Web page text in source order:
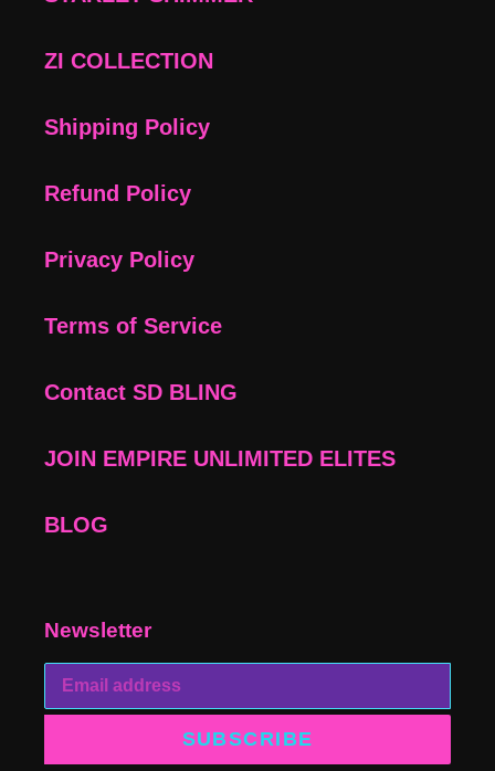
ZI COLLECTION
Shipping Policy
Refund Policy
Privacy Policy
Terms of Service
Contact SD BLING
JOIN EMPIRE UNLIMITED ELITES
BLOG
Newsletter
SUBSCRIBE